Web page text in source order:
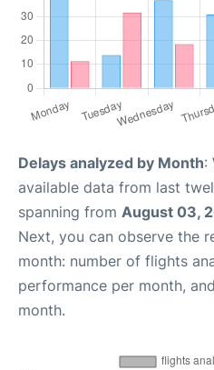
Delays analyzed by Month:
available data from last
spanning from August 03,
Next, you can observe the
month: number of flights
performance per month,
month.